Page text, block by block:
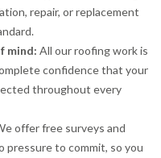
repair, or replacement
mind: All our roofing work is
confidence that your
throughout every
offer free surveys and
to commit, so you